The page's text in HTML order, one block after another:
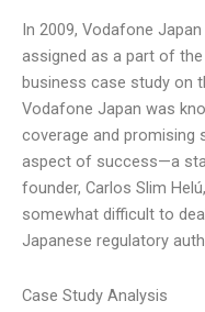
In 2009, Vodafone
assigned as a part of
business case study on
Vodafone Japan was
coverage and promising
aspect of success—a
founder, Carlos Slim
somewhat difficult to
Japanese regulatory
Case Study Analysis